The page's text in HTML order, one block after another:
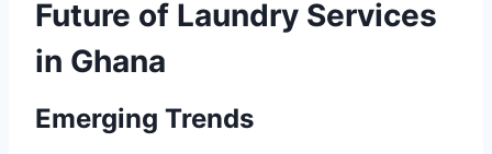
Future of Laundry Services
in Ghana
Emerging Trends